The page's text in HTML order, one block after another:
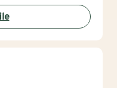
approach, with
navigating
work through
their unique